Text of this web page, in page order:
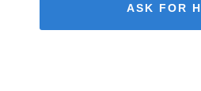
ASK FOR